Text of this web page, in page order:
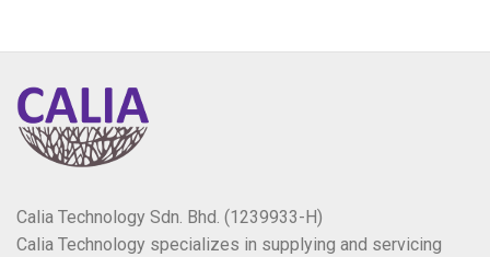
Calia Technology Sdn. Bhd. (1239933-H)
Calia Technology specializes in supplying and servicing